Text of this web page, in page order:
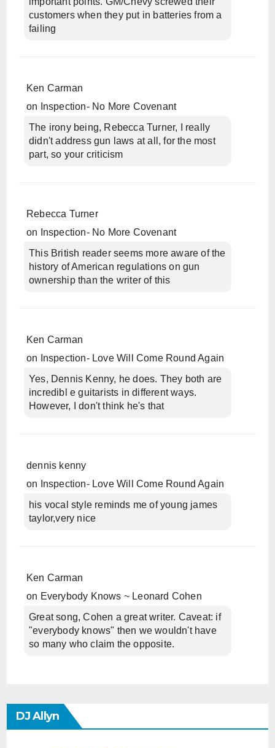
customers when they put in batteries from a
failing
Ken Carman
on
Inspection- No More Covenant
The irony being, Rebecca Turner, I really
didn't address gun laws at all, for the most
part, so your criticism
Rebecca Turner
on
Inspection- No More Covenant
This British reader seems more aware of the
history of American regulations on gun
ownership than the writer of this
Ken Carman
on
Inspection- Love Will Come Round Again
Yes, Dennis Kenny, he does. They both are
incredibl e guitarists in different ways.
However, I don't think he's that
dennis kenny
on
Inspection- Love Will Come Round Again
his vocal style reminds me of young james
taylor,very nice
Ken Carman
on Everybody Knows ~ Leonard Cohen
Great song, Cohen a great writer. Caveat: if
"everybody knows" then we wouldn't have
so many who claim the opposite.
DJ Allyn